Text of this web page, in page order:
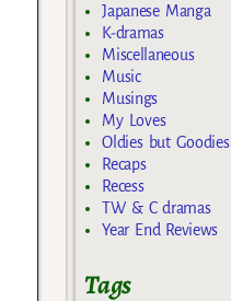
Japanese Manga
K-dramas
Miscellaneous
Music
Musings
My Loves
Oldies but Goodies
Recaps
Recess
TW & C dramas
Year End Reviews
Tags